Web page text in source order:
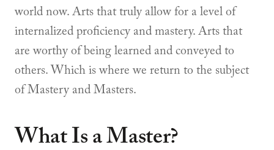
world now. Arts that truly allow for a level of
internalized proficiency and mastery. Arts that
are worthy of being learned and conveyed to
others. Which is where we return to the subject
of Mastery and Masters.
What Is a Master?